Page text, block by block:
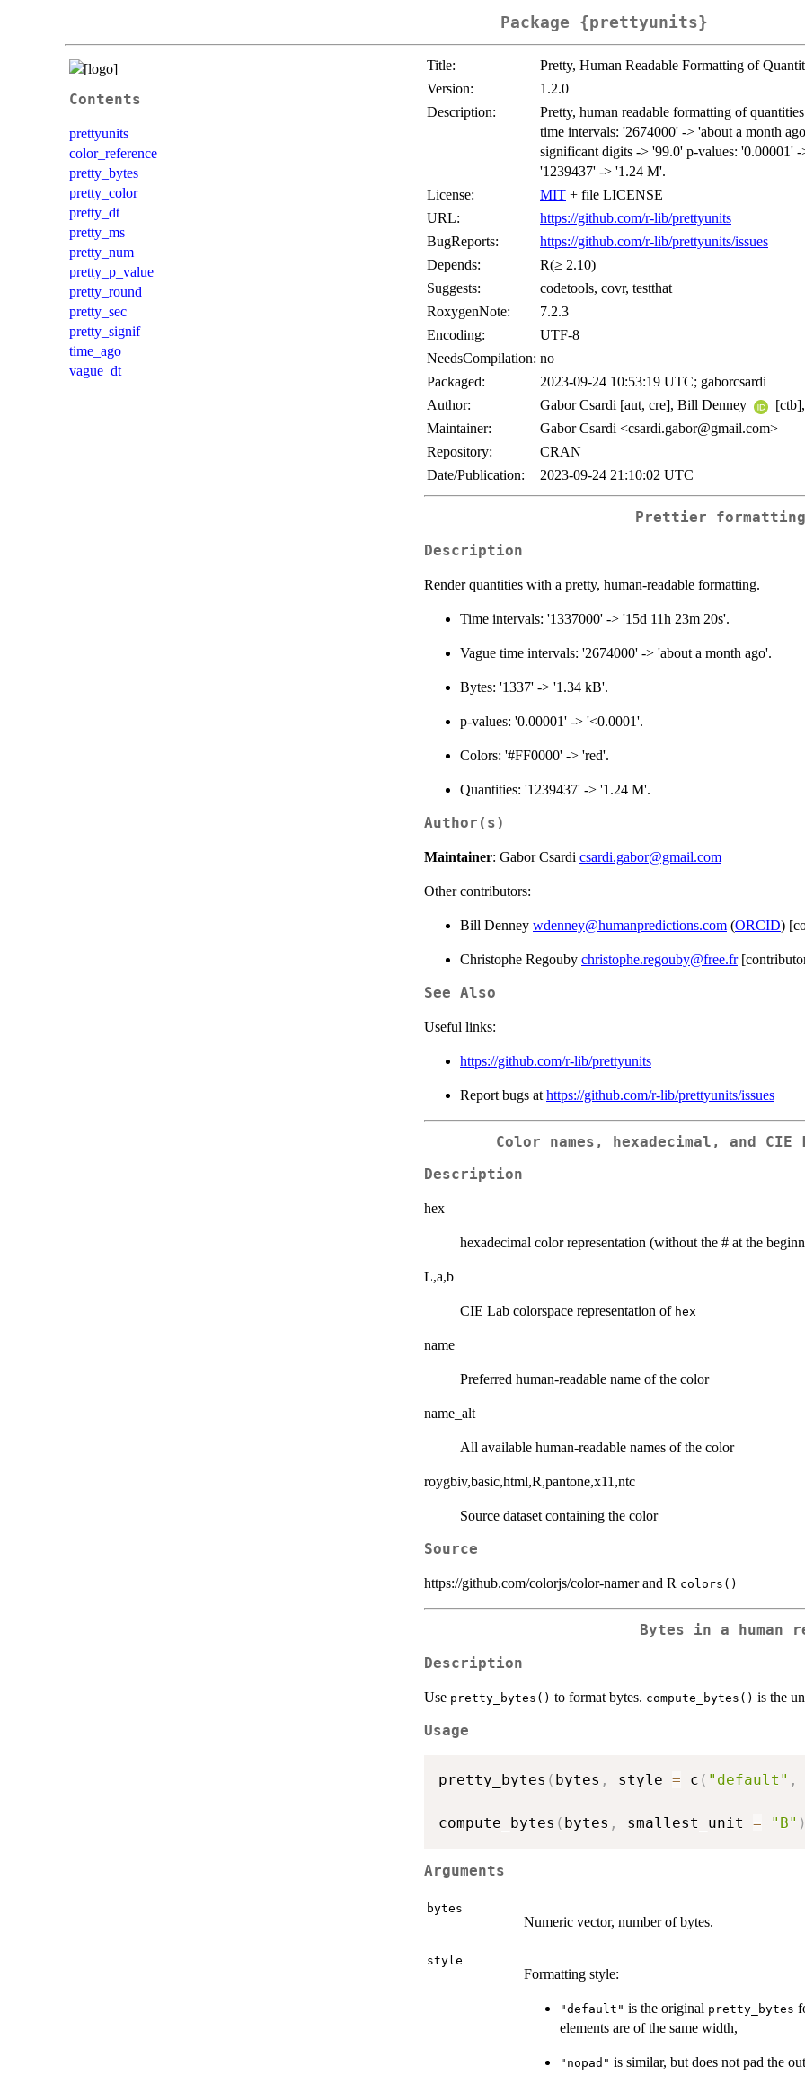
Package {prettyunits}
Contents
prettyunits
color_reference
pretty_bytes
pretty_color
pretty_dt
pretty_ms
pretty_num
pretty_p_value
pretty_round
pretty_sec
pretty_signif
time_ago
vague_dt
Title:
Pretty, Human Readable Formatting of
Version:
1.2.0
Description:
Pretty, human readable formatting of
time intervals: '2674000' -> 'about a month
significant digits -> '99.0' p-values: '0.00001'
'1239437' -> '1.24 M'.
License:
MIT + file LICENSE
URL:
https://github.com/r-lib/prettyunits
BugReports:
https://github.com/r-lib/prettyunits/issues
Depends:
R(≥ 2.10)
Suggests:
codetools, covr, testthat
RoxygenNote:
7.2.3
Encoding:
UTF-8
NeedsCompilation: no
Packaged:
2023-09-24 10:53:19 UTC; gaborcsardi
Author:
Gabor Csardi [aut, cre], Bill Denney
Maintainer:
Gabor Csardi <csardi.gabor@gmail.com>
Repository:
CRAN
Date/Publication:
2023-09-24 21:10:02 UTC
Prettier
Description
Render quantities with a pretty, human-readable formatting.
Time intervals: '1337000' -> '15d 11h 23m 20s'.
Vague time intervals: '2674000' -> 'about a month ago'.
Bytes: '1337' -> '1.34 kB'.
p-values: '0.00001' -> '<0.0001'.
Colors: '#FF0000' -> 'red'.
Quantities: '1239437' -> '1.24 M'.
Author(s)
Maintainer: Gabor Csardi csardi.gabor@gmail.com
Other contributors:
Bill Denney wdenney@humanpredictions.com (ORCID)
Christophe Regouby christophe.regouby@free.fr
See Also
Useful links:
https://github.com/r-lib/prettyunits
Report bugs at https://github.com/r-lib/prettyunits/issues
Color names, hexadecimal, and
Description
hex
hexadecimal color representation (without the # at the
L,a,b
CIE Lab colorspace representation of hex
name
Preferred human-readable name of the color
name_alt
All available human-readable names of the color
roygbiv,basic,html,R,pantone,x11,ntc
Source dataset containing the color
Source
https://github.com/colorjs/color-namer and R colors()
Bytes in a human
Description
Use pretty_bytes() to format bytes. compute_bytes() is the
Usage
pretty_bytes ( bytes , style = c ( "default" ,
compute_bytes ( bytes , smallest_unit = "B"
Arguments
bytes
Numeric vector, number of bytes.
style
Formatting style:
"default" is the original pretty_bytes
elements are of the same width,
"nopad" is similar, but does not pad the